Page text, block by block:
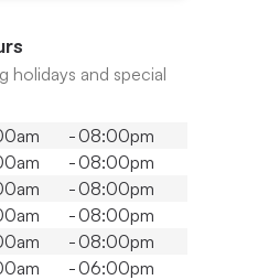
holidays and special
-08:00pm
-08:00pm
-08:00pm
-08:00pm
-08:00pm
-06:00pm